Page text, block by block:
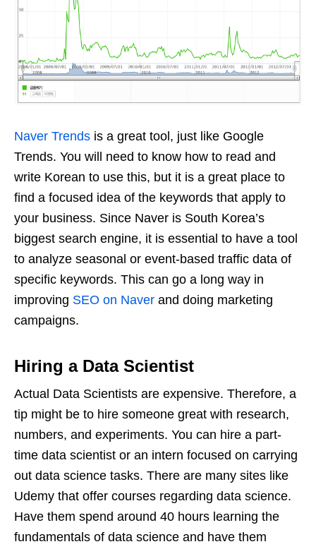
Naver Trends is a great tool, just like Google
Trends. You will need to know how to read and
write Korean to use this, but it is a great place to
find a focused idea of the keywords that apply to
your business. Since Naver is South Korea’s
biggest search engine, it is essential to have a tool
to analyze seasonal or event-based traffic data of
specific keywords. This can go a long way in
improving SEO on Naver and doing marketing
campaigns.
Hiring a Data Scientist
Actual Data Scientists are expensive. Therefore, a
tip might be to hire someone great with research,
numbers, and experiments. You can hire a part-
time data scientist or an intern focused on carrying
out data science tasks. There are many sites like
Udemy that offer courses regarding data science.
Have them spend around 40 hours learning the
fundamentals of data science and have them